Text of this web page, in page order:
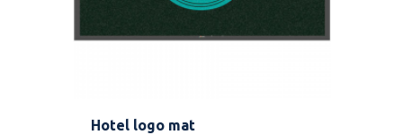
Hotel logo mat